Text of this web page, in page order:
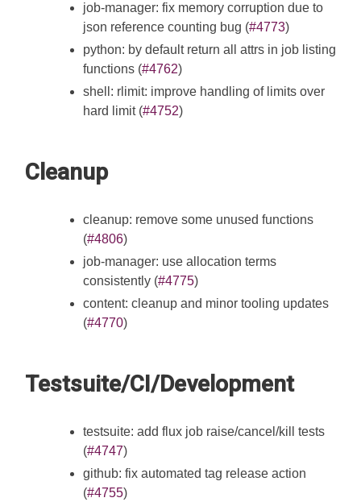
job-manager: fix memory corruption due to
json reference counting bug (#4773)
python: by default return all attrs in job listing
functions (#4762)
shell: rlimit: improve handling of limits over
hard limit (#4752)
Cleanup
cleanup: remove some unused functions
(#4806)
job-manager: use allocation terms
consistently (#4775)
content: cleanup and minor tooling updates
(#4770)
Testsuite/CI/Development
testsuite: add flux job raise/cancel/kill tests
(#4747)
github: fix automated tag release action
(#4755)